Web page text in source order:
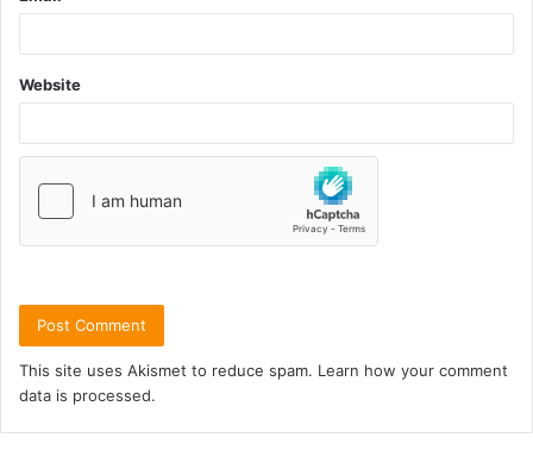
Website
This site uses Akismet to reduce spam. Learn how your comment
data is processed.